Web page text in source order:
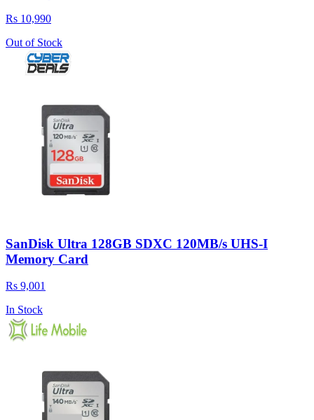
Rs 10,990
Out of Stock
SanDisk Ultra 128GB SDXC 120MB/s UHS-I
Memory Card
Rs 9,001
In Stock